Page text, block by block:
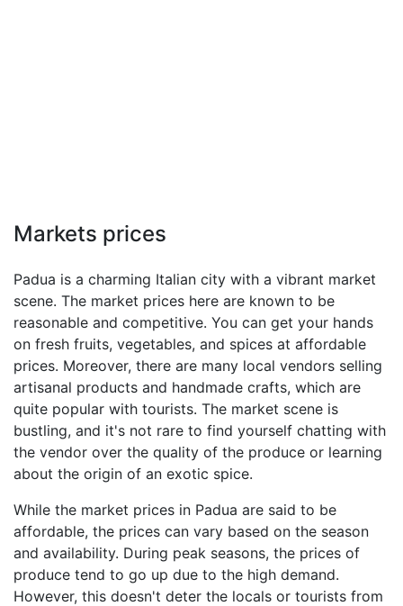
Markets prices
Padua is a charming Italian city with a vibrant market
scene. The market prices here are known to be
reasonable and competitive. You can get your hands
on fresh fruits, vegetables, and spices at affordable
prices. Moreover, there are many local vendors selling
artisanal products and handmade crafts, which are
quite popular with tourists. The market scene is
bustling, and it's not rare to find yourself chatting with
the vendor over the quality of the produce or learning
about the origin of an exotic spice.
While the market prices in Padua are said to be
affordable, the prices can vary based on the season
and availability. During peak seasons, the prices of
produce tend to go up due to the high demand.
However, this doesn't deter the locals or tourists from